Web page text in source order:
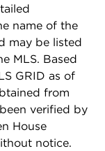
name of the
may be listed
MLS. Based
GRID as of
from
verified by
House
notice.